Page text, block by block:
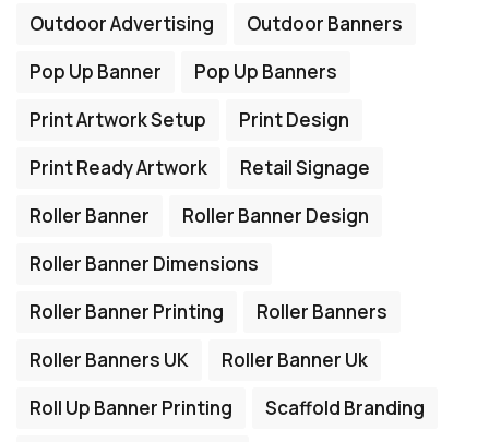
Outdoor Advertising
Outdoor Banners
Pop Up Banner
Pop Up Banners
Print Artwork Setup
Print Design
Print Ready Artwork
Retail Signage
Roller Banner
Roller Banner Design
Roller Banner Dimensions
Roller Banner Printing
Roller Banners
Roller Banners UK
Roller Banner Uk
Roll Up Banner Printing
Scaffold Branding